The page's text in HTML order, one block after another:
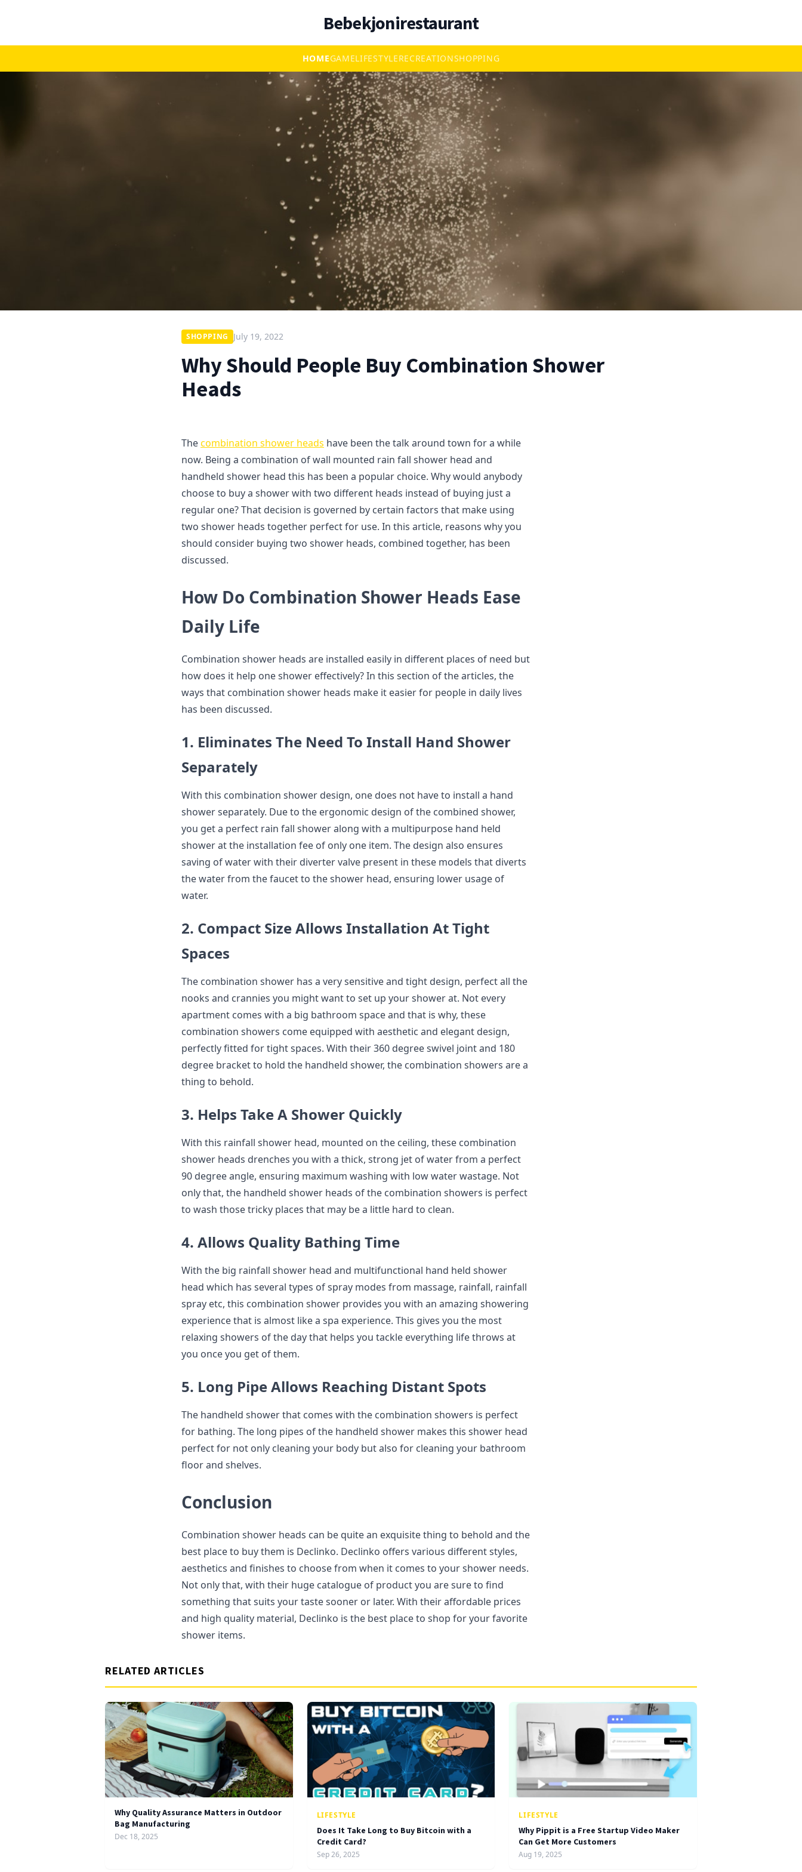
Bebekjonirestaurant
HOMEGAMELIFESTYLERECREATIONSHOPPING
SHOPPING July 19, 2022
Why Should People Buy Combination Shower
Heads
Thecombination shower heads have been the talk around town for a while
now. Being a combination of wall mounted rain fall shower head and
handheld shower head this has been a popular choice. Why would anybody
choose to buy a shower with two different heads instead of buying just a
regular one? That decision is governed by certain factors that make using
two shower heads together perfect for use. In this article, reasons why you
should consider buying two shower heads, combined together, has been
discussed.
How Do Combination Shower Heads Ease
Daily Life
Combination shower heads are installed easily in different places of need but
how does it help one shower effectively? In this section of the articles, the
ways that combination shower heads make it easier for people in daily lives
has been discussed.
1. Eliminates The Need To Install Hand Shower
Separately
With this combination shower design, one does not have to install a hand
shower separately. Due to the ergonomic design of the combined shower,
you get a perfect rain fall shower along with a multipurpose hand held
shower at the installation fee of only one item. The design also ensures
saving of water with their diverter valve present in these models that diverts
the water from the faucet to the shower head, ensuring lower usage of
water.
2. Compact Size Allows Installation At Tight
Spaces
The combination shower has a very sensitive and tight design, perfect all the
nooks and crannies you might want to set up your shower at. Not every
apartment comes with a big bathroom space and that is why, these
combination showers come equipped with aesthetic and elegant design,
perfectly fitted for tight spaces. With their 360 degree swivel joint and 180
degree bracket to hold the handheld shower, the combination showers are a
thing to behold.
3. Helps Take A Shower Quickly
With this rainfall shower head, mounted on the ceiling, these combination
shower heads drenches you with a thick, strong jet of water from a perfect
90 degree angle, ensuring maximum washing with low water wastage. Not
only that, the handheld shower heads of the combination showers is perfect
to wash those tricky places that may be a little hard to clean.
4. Allows Quality Bathing Time
With the big rainfall shower head and multifunctional hand held shower
head which has several types of spray modes from massage, rainfall, rainfall
spray etc, this combination shower provides you with an amazing showering
experience that is almost like a spa experience. This gives you the most
relaxing showers of the day that helps you tackle everything life throws at
you once you get of them.
5. Long Pipe Allows Reaching Distant Spots
The handheld shower that comes with the combination showers is perfect
for bathing. The long pipes of the handheld shower makes this shower head
perfect for not only cleaning your body but also for cleaning your bathroom
floor and shelves.
Conclusion
Combination shower heads can be quite an exquisite thing to behold and the
best place to buy them is Declinko. Declinko offers various different styles,
aesthetics and finishes to choose from when it comes to your shower needs.
Not only that, with their huge catalogue of product you are sure to find
something that suits your taste sooner or later. With their affordable prices
and high quality material, Declinko is the best place to shop for your favorite
shower items.
RELATED ARTICLES
Why Quality Assurance Matters in Outdoor
Bag Manufacturing
Dec 18, 2025
LIFESTYLE
Does It Take Long to Buy Bitcoin with a
Credit Card?
Sep 26, 2025
LIFESTYLE
Why Pippit is a Free Startup Video Maker
Can Get More Customers
Aug 19, 2025